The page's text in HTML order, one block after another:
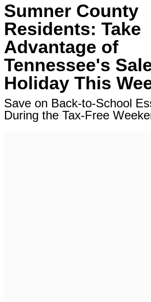
Sumner County
Residents: Take
Advantage of
Tennessee's
Holiday This
Save on Back-to-School
During the Tax-Free